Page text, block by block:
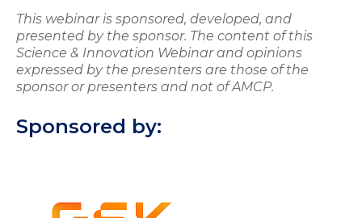
This webinar is sponsored, developed, and
presented by the sponsor. The content of this
Science & Innovation Webinar and opinions
expressed by the presenters are those of the
sponsor or presenters and not of AMCP.
Sponsored by: